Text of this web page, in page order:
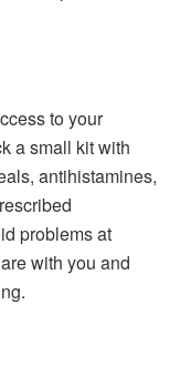
to your
a small kit with
antihistamines,
problems at
with you and